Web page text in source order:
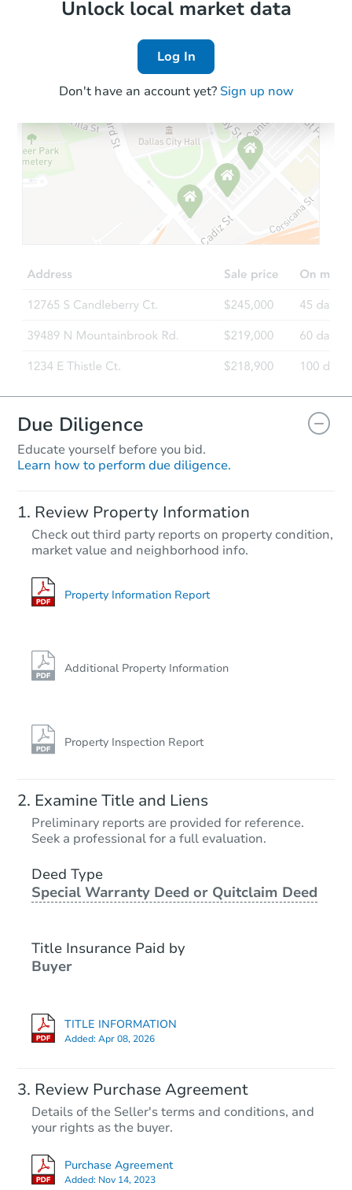
Local Comps
Unlock local market data
Log In
Don't have an account yet? Sign up now
Due Diligence
Educate yourself before you bid.
Learn how to perform due diligence.
Review Property Information
Check out third party reports on property condition,
market value and neighborhood info.
Property Information Report
Additional Property Information
Property Inspection Report
Examine Title and Liens
Preliminary reports are provided for reference.
Seek a professional for a full evaluation.
Deed Type
Special Warranty Deed or Quitclaim Deed
Title Insurance Paid by
Buyer
TITLE INFORMATION
Added:Apr 08, 2026
Review Purchase Agreement
Details of the Seller's terms and conditions, and
your rights as the buyer.
Purchase Agreement
Added: Nov 14, 2023